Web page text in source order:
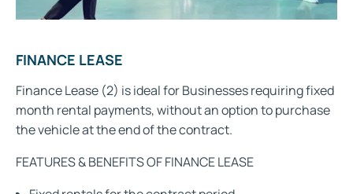
FINANCE LEASE
Finance Lease (2) is ideal for Businesses requiring fixed
month rental payments, without an option to purchase
the vehicle at the end of the contract.
FEATURES & BENEFITS OF FINANCE LEASE